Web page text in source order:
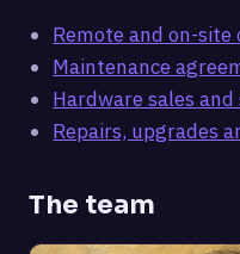
Remote and on-site
Maintenance
Hardware sales and
Repairs, upgrades
The team